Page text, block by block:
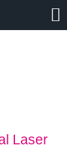
Laser